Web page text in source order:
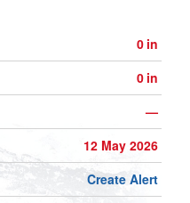
0 in
0 in
—
12 May 2026
Create Alert